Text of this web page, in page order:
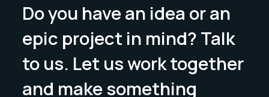
Do you have an idea or an
epic project in mind? Talk
to us. Let us work together
and make something